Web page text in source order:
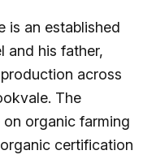
is an established
and his father,
across
The
organic farming
certification